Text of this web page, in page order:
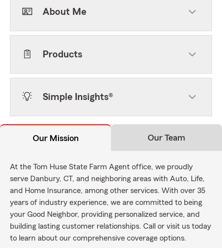
About Me
Products
Simple Insights®
Our Mission Our Team
At the Tom Huse State Farm Agent office, we proudly
serve Danbury, CT, and neighboring areas with Auto, Life,
and Home Insurance, among other services. With over 35
years of industry experience, we are committed to being
your Good Neighbor, providing personalized service, and
building lasting customer relationships. Call or visit us today
to learn about our comprehensive coverage options.